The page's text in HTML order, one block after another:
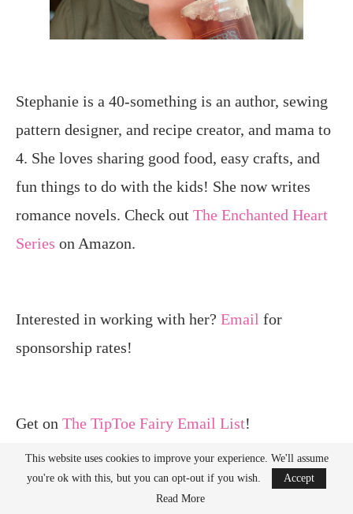
Stephanie is a 40-something is an author, sewing
pattern designer, and recipe creator, and mama to
4. She loves sharing good food, easy crafts, and
fun things to do with the kids! She now writes
romance novels. Check out The Enchanted Heart
Series on Amazon.
Interested in working with her? Email for
sponsorship rates!
Get on The TipToe Fairy Email List!
This website uses cookies to improve your experience. We'll assume
you're ok with this, but you can opt-out if you wish.
Accept
Read More